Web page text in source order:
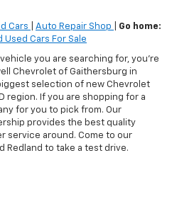
Cars Auto Repair Shop
Go home:
Used Cars For Sale
you are searching for, you're
Chevrolet of Gaithersburg in
selection of new Chevrolet
region. If you are shopping for a
for you to pick from. Our
provides the best quality
service around. Come to our
Redland to take a test drive.